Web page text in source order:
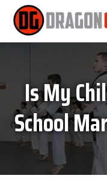
Is My
School